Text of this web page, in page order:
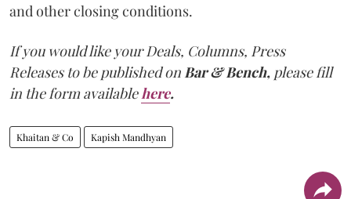
and other closing conditions.
If you would like your Deals, Columns, Press
Releases to be published on Bar & Bench, please fill
in the form available here.
Khaitan & Co Kapish Mandhyan